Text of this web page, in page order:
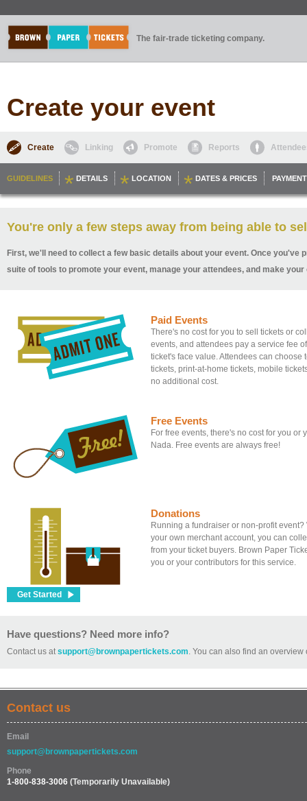
The fair-trade ticketing company.
Create your event
Create Linking Promote Reports
GUIDELINES DETAILS LOCATION DATES & PRICES PAYMENT
You're only a few steps away from being able to
First, we'll need to collect a few basic details about your event. Once
suite of tools to promote your event, manage your attendees, and make
Paid Events
There's no cost for you to sell tickets or
events, and attendees pay a service fee
ticket's face value. Attendees can choose
tickets, print-at-home tickets, mobile
no additional cost.
Free Events
For free events, there's no cost for you or
Nada. Free events are always free!
Donations
Running a fundraiser or non-profit
your own merchant account, you can
from your ticket buyers. Brown Paper
you or your contributors for this service.
Get Started
Have questions? Need more info?
Contact us atsupport@brownpapertickets.com. You can also find an
Contact us
Email
support@brownpapertickets.com
Phone
1-800-838-3006 (Temporarily Unavailable)